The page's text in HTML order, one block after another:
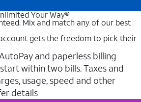
Your Way®
Mix and match any of our best
gets the freedom to pick their
and paperless billing
within two bills. Taxes and
usage, speed and other
details